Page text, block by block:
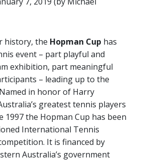
history, the Hopman Cup has
event – part playful and
exhibition, part meaningful
– leading up to the
in honor of Harry
greatest tennis players
1997 the Hopman Cup has been
International Tennis
It is financed by
Australia’s government